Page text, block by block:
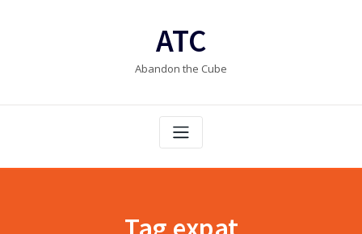
ATC
Abandon the Cube
Tag expat